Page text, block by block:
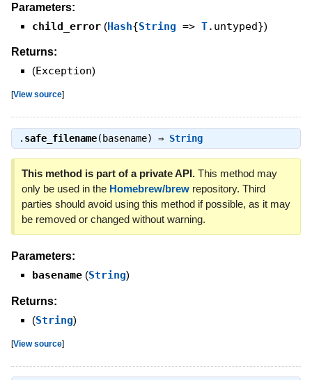
Parameters:
child_error (Hash{String => T.untyped})
Returns:
(Exception)
[View source]
. safe_filename(basename) ⇒ String
This method is part of a private API.This method may
only be used in the Homebrew/brewrepository. Third
parties should avoid using this method if possible, as it may
be removed or changed without warning.
Parameters:
basename (String)
Returns:
(String)
[View source]